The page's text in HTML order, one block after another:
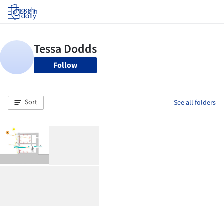
Log in
Follow
Sort See all folders